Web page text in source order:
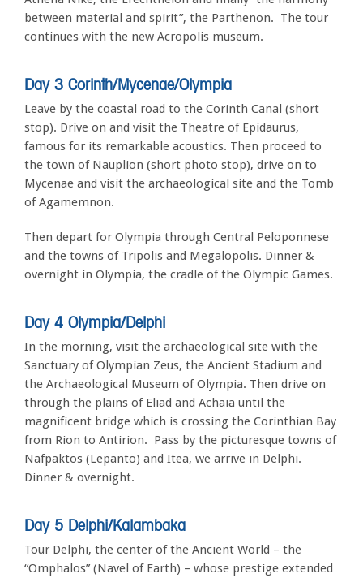
between material and spirit”, the Parthenon. The tour
continues with the new Acropolis museum.
Day 3 Corinth/Mycenae/Olympia
Leave by the coastal road to the Corinth Canal (short
stop). Drive on and visit the Theatre of Epidaurus,
famous for its remarkable acoustics. Then proceed to
the town of Nauplion (short photo stop), drive on to
Mycenae and visit the archaeological site and the Tomb
of Agamemnon.
Then depart for Olympia through Central Peloponnese
and the towns of Tripolis and Megalopolis. Dinner &
overnight in Olympia, the cradle of the Olympic Games.
Day 4 Olympia/Delphi
In the morning, visit the archaeological site with the
Sanctuary of Olympian Zeus, the Ancient Stadium and
the Archaeological Museum of Olympia. Then drive on
through the plains of Eliad and Achaia until the
magnificent bridge which is crossing the Corinthian Bay
from Rion to Antirion. Pass by the picturesque towns of
Nafpaktos (Lepanto) and Itea, we arrive in Delphi.
Dinner & overnight.
Day 5 Delphi/Kalambaka
Tour Delphi, the center of the Ancient World – the
“Omphalos” (Navel of Earth) – whose prestige extended